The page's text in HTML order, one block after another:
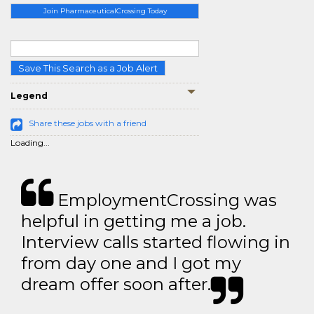
Join PharmaceuticalCrossing Today
Save This Search as a Job Alert
Legend
Share these jobs with a friend
Loading...
EmploymentCrossing was
helpful in getting me a job.
Interview calls started flowing in
from day one and I got my
dream offer soon after.